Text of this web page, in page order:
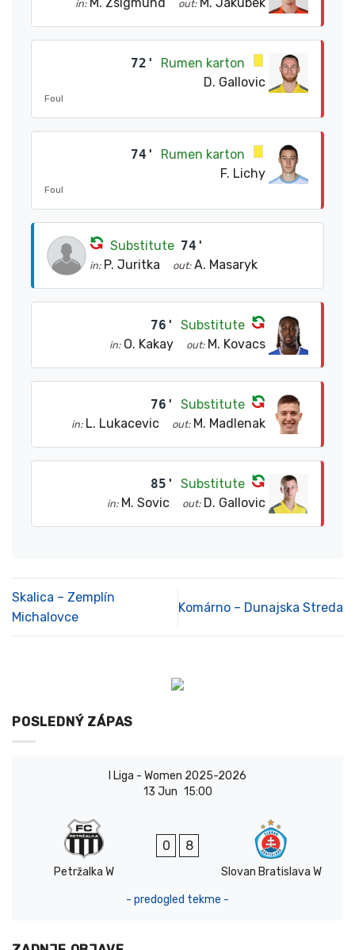
in: out:
72'
Rumen karton
D. Gallovic
Foul
74'
Rumen karton
F. Lichy
Foul
Substitute 74'
in: P. Juritka out: A. Masaryk
76' Substitute
in: O. Kakay out: M. Kovacs
76' Substitute
in: L. Lukacevic out: M. Madlenak
85' Substitute
in: M. Sovic out: D. Gallovic
Skalica – Zemplín
Michalovce
Komárno – Dunajska Streda
POSLEDNÝ ZÁPAS
I Liga - Women 2025-2026
13 Jun 15:00
Petržalka W
0 8
Slovan Bratislava W
- predogled tekme -